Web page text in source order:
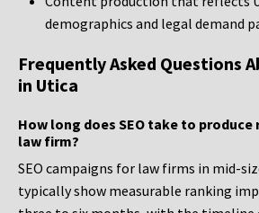
demographics and legal demand
Frequently Asked Questions
in Utica
How long does SEO take to
law firm?
SEO campaigns for law firms in mid-
typically show measurable ranking